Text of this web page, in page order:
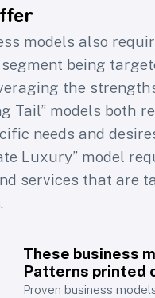
models also
being
the
Tail” models both
needs and
Luxury” model
services that are
These business
Patterns printed
Proven business